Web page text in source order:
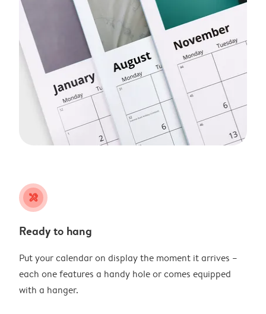
tools
Ready to hang
Put your calendar on display the moment it arrives –
each one features a handy hole or comes equipped
with a hanger.